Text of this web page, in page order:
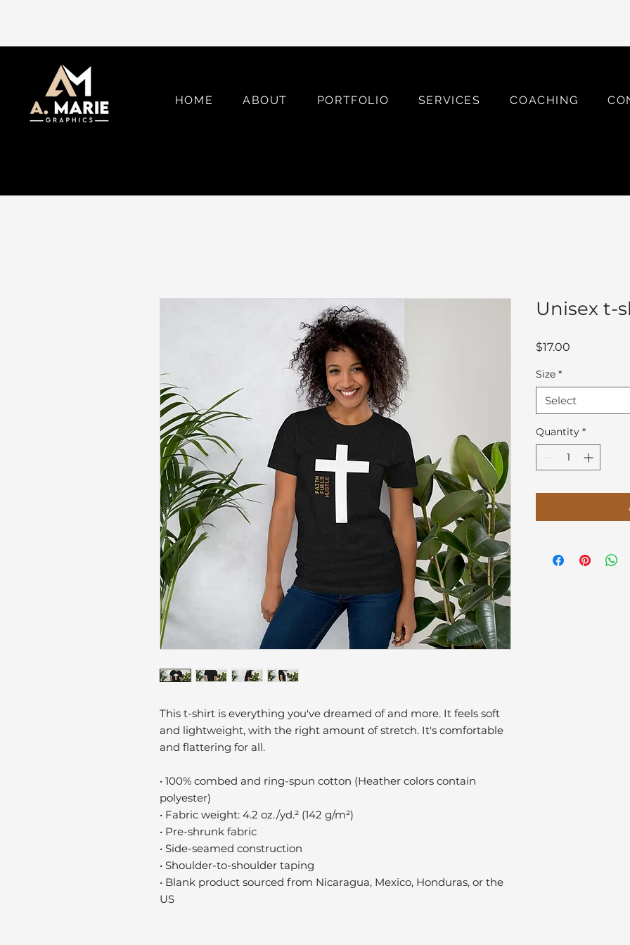
HOME ABOUT PORTFOLIO SERVICES COACHING
This t-shirt is everything you've dreamed of and more. It feels soft
and lightweight, with the right amount of stretch. It's comfortable
and flattering for all.
• 100% combed and ring-spun cotton (Heather colors contain
polyester)
• Fabric weight: 4.2 oz./yd.² (142 g/m²)
• Pre-shrunk fabric
• Side-seamed construction
• Shoulder-to-shoulder taping
• Blank product sourced from Nicaragua, Mexico, Honduras, or the
US
Unisex t-
$17.00
Size *
Select
Quantity *